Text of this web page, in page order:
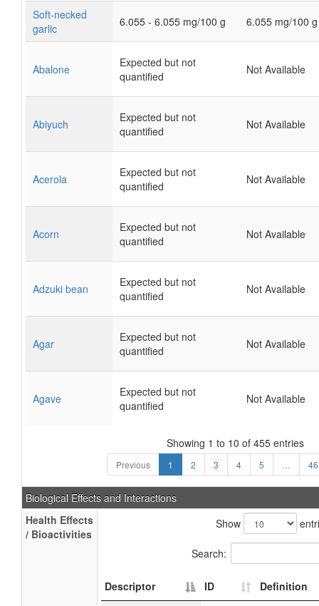
Soft-necked
garlic
6.055 - 6.055 mg/100 g 6.055 mg/100 g
Abalone
Expected but not
quantified
Not Available
Abiyuch
Expected but not
quantified
Not Available
Acerola
Expected but not
quantified
Not Available
Acorn
Expected but not
quantified
Not Available
Adzuki bean
Expected but not
quantified
Not Available
Agar
Expected but not
quantified
Not Available
Agave
Expected but not
quantified
Not Available
Showing 1 to 10 of 455 entries
Previous 1 2 3 4 5 46
Biological Effects and Interactions
Health Effects
/ Bioactivities
Show
Search:
Descriptor ID Definition